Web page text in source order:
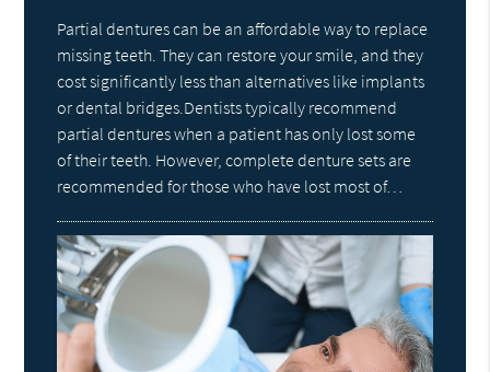
Partial dentures can be an affordable way to replace
missing teeth. They can restore your smile, and they
cost significantly less than alternatives like implants
or dental bridges.Dentists typically recommend
partial dentures when a patient has only lost some
of their teeth. However, complete denture sets are
recommended for those who have lost most of…